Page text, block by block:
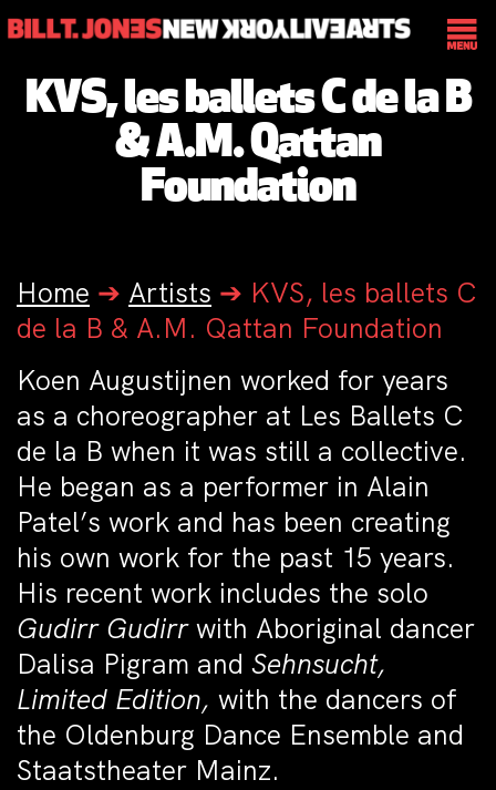
KVS, les ballets C de la B
& A.M. Qattan
Foundation
Home ➔ Artists ➔ KVS, les ballets C
de la B & A.M. Qattan Foundation
Koen Augustijnen worked for years
as a choreographer at Les Ballets C
de la B when it was still a collective.
He began as a performer in Alain
Patel’s work and has been creating
his own work for the past 15 years.
His recent work includes the solo
Gudirr Gudirrwith Aboriginal dancer
Dalisa Pigram and Sehnsucht,
Limited Edition, with the dancers of
the Oldenburg Dance Ensemble and
Staatstheater Mainz.